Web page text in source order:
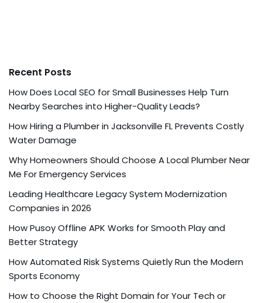
Recent Posts
How Does Local SEO for Small Businesses Help Turn
Nearby Searches into Higher-Quality Leads?
How Hiring a Plumber in Jacksonville FL Prevents Costly
Water Damage
Why Homeowners Should Choose A Local Plumber Near
Me For Emergency Services
Leading Healthcare Legacy System Modernization
Companies in 2026
How Pusoy Offline APK Works for Smooth Play and
Better Strategy
How Automated Risk Systems Quietly Run the Modern
Sports Economy
How to Choose the Right Domain for Your Tech or